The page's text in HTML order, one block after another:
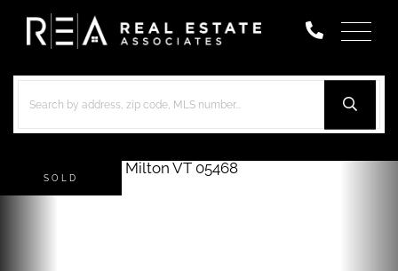
Menu
SOLD